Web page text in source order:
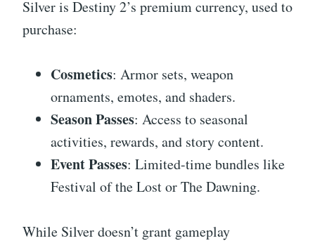
Silver is Destiny 2’s premium currency, used to
purchase:
Cosmetics: Armor sets, weapon
ornaments, emotes, and shaders.
Season Passes: Access to seasonal
activities, rewards, and story content.
Event Passes: Limited-time bundles like
Festival of the Lost or The Dawning.
While Silver doesn’t grant gameplay